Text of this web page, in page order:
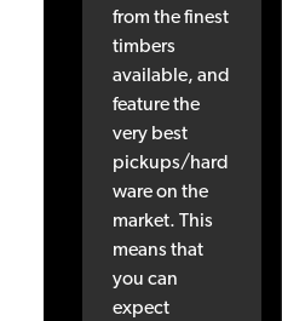
from the finest
timbers
available, and
feature the
very best
pickups/hard
ware on the
market. This
means that
you can
expect